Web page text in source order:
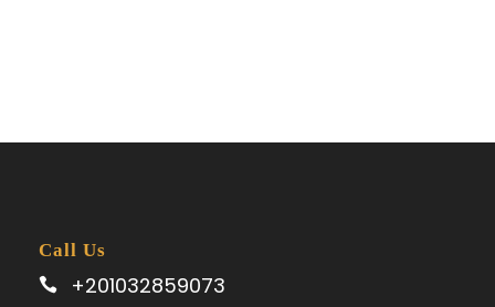
Call Us
+201032859073